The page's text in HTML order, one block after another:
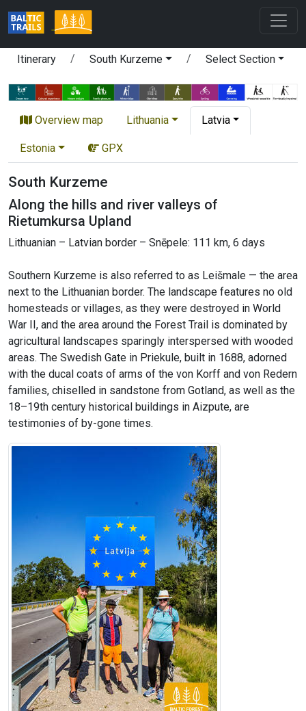
Itinerary South Kurzeme Select Section
Overview map Lithuania Latvia
Estonia GPX
South Kurzeme
Along the hills and river valleys of
Rietumkursa Upland
Lithuanian – Latvian border – Snēpele: 111 km, 6 days
Southern Kurzeme is also referred to as Leišmale — the area
next to the Lithuanian border. The landscape features no old
homesteads or villages, as they were destroyed in World
War II, and the area around the Forest Trail is dominated by
agricultural landscapes sparingly interspersed with wooded
areas. The Swedish Gate in Priekule, built in 1688, adorned
with the ducal coats of arms of the von Korff and von Redern
families, chiselled in sandstone from Gotland, as well as the
18–19th century historical buildings in Aizpute, are
testimonies of by-gone times.